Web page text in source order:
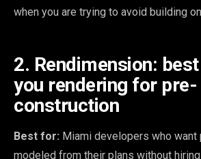
when you are trying to avoid building
2. Rendimension:
you rendering for pre-
construction
Best for: Miami developers who want
modeled from their plans without